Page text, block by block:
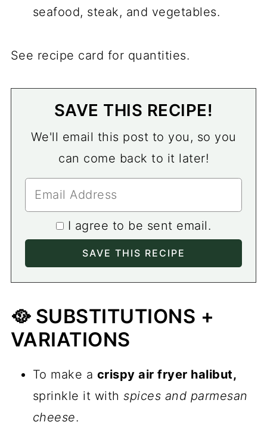
seafood, steak, and vegetables.
See recipe card for quantities.
SAVE THIS RECIPE!
We'll email this post to you, so you
can come back to it later!
I agree to be sent email.
🥘 SUBSTITUTIONS +
VARIATIONS
To make a crispy air fryer halibut,
sprinkle it withspices and parmesan
cheese.